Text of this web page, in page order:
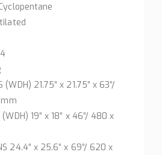
(WDH) 21.75” x 21.75” x 63”/
(WDH) 19” x 18” x 46”/ 480 x
24.4” x 25.6” x 69”/ 620 x